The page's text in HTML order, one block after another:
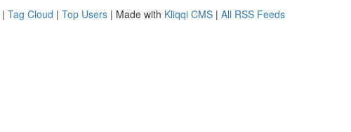
| Tag Cloud | Top Users | Made with Kliqqi CMS | All RSS Feeds